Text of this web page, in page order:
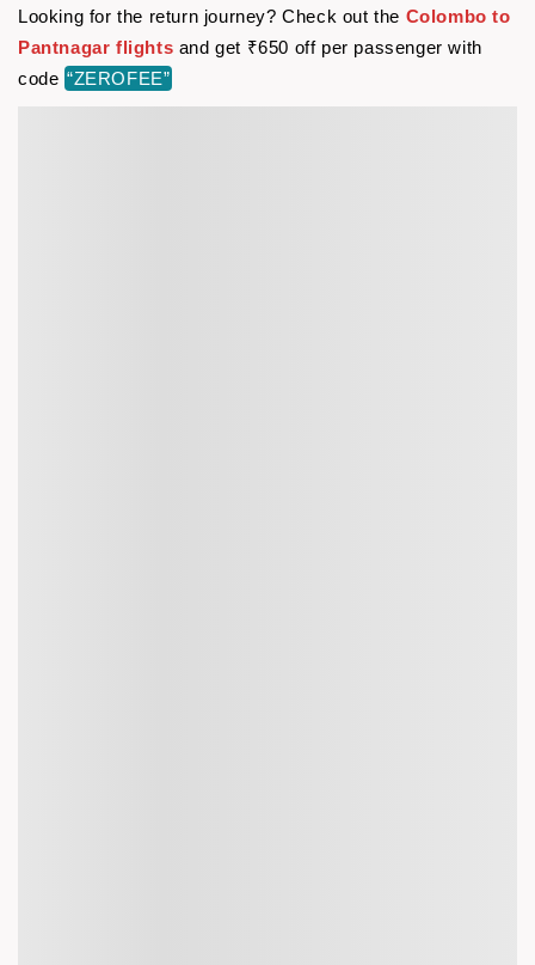
Looking for the return journey? Check out the Colombo to
Pantnagar flights and get ₹650 off per passenger with
code “ZEROFEE”